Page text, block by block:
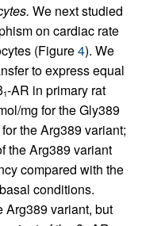
We next studied
on cardiac rate
(Figure4). We
to express equal
1-AR in primary rat
mg for the Gly389
the Arg389 variant;
the Arg389 variant
compared with the
conditions.
Arg389 variant, but